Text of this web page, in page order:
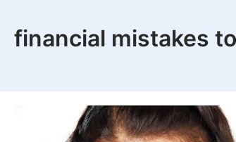
financial mistakes